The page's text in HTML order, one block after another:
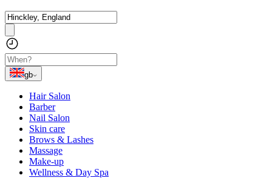
gb
Hair Salon
Barber
Nail Salon
Skin care
Brows & Lashes
Massage
Make-up
Wellness & Day Spa